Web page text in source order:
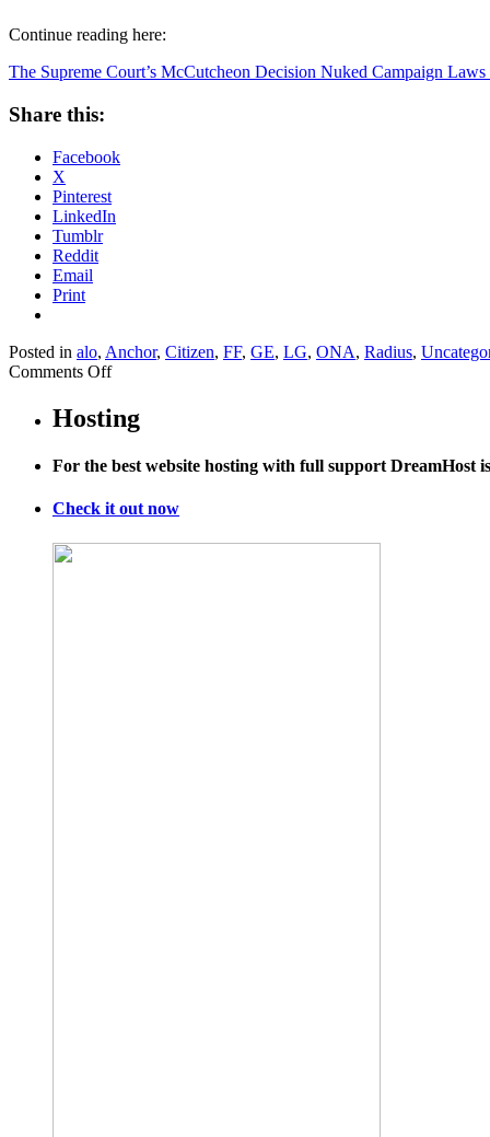
Continue reading here:
The Supreme Court’s McCutcheon Decision Nuked Campaign
Share this:
Facebook
X
Pinterest
LinkedIn
Tumblr
Reddit
Email
Print
Posted in alo, Anchor, Citizen, FF, GE, LG, ONA, Radius,
Comments Offon
Supreme
Court’s
Decision
Campaign
In
Hosting
For the best website hosting with full support DreamHost
Check it out now